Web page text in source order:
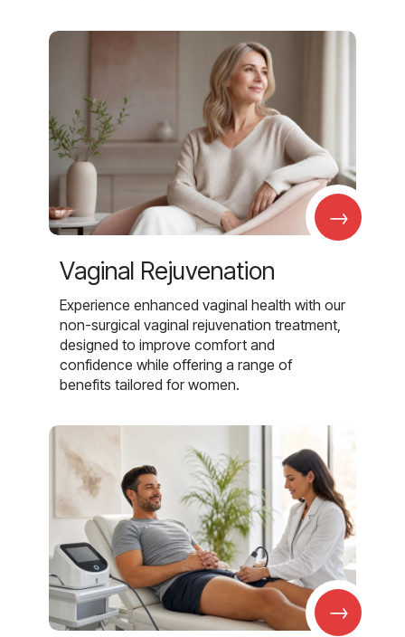
→
Vaginal Rejuvenation
Experience enhanced vaginal health with our
non-surgical vaginal rejuvenation treatment,
designed to improve comfort and
confidence while offering a range of
benefits tailored for women.
→